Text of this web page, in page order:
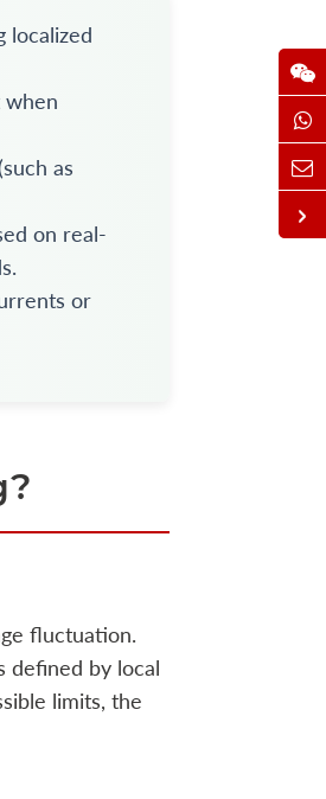
localized
as
on real-
or
fluctuation.
defined by local
limits, the